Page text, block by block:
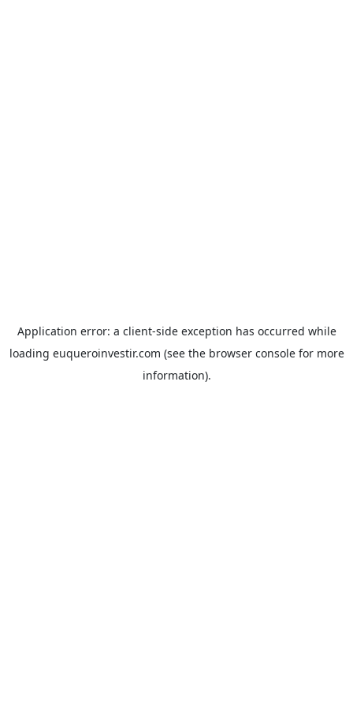
Application error: a client-side exception has occurred while
loading euqueroinvestir.com (see the browser consolefor more
information).